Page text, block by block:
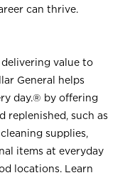
can thrive.
value to
General helps
day.® by offering
replenished, such as
supplies,
items at everyday
locations. Learn